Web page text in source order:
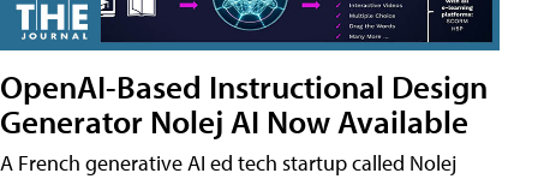
OpenAI-Based Instructional Design
Generator Nolej AI Now Available
A French generative AI ed tech startup called Nolej